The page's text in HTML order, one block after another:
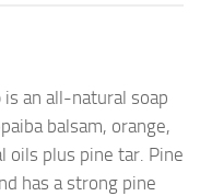
is an all-natural soap
balsam, orange,
oils plus pine tar. Pine
has a strong pine